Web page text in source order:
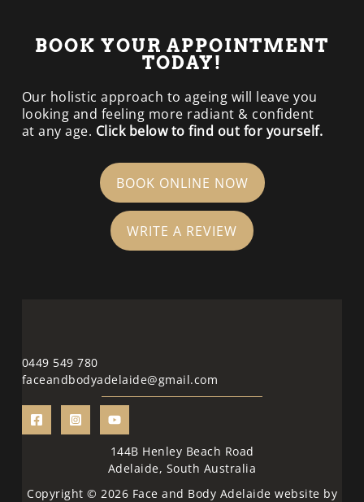
BOOK YOUR APPOINTMENT
TODAY!
Our holistic approach to ageing will leave you
looking and feeling more radiant & confident
at any age. Click below to find out for yourself.
BOOK ONLINE NOW
WRITE A REVIEW
0449 549 780
faceandbodyadelaide@gmail.com
144B Henley Beach Road
Adelaide, South Australia
Copyright © 2026 Face and Body Adelaide website by